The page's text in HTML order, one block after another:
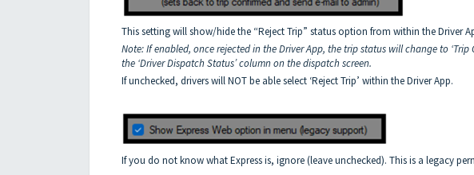
This setting will show/hide the “Reject Trip” status option from within the Driver
Note: If enabled, once rejected in the Driver App, the trip status will change to ‘Trip
the ‘Driver Dispatch Status’ column on the dispatch screen.
If unchecked, drivers will NOT be able select ‘Reject Trip’ within the Driver App.
If you do not know what Express is, ignore (leave unchecked). This is a legacy